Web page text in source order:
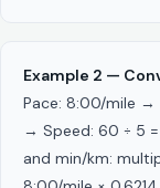
Example 2 —
Pace: 8:00/mile →
→ Speed: 60 ÷ 5 =
and min/km: